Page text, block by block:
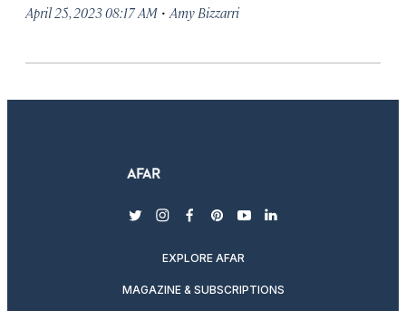
April 25, 2023 08:17 AM · Amy Bizzarri
twitterinstagram
facebook
pinterest
youtubelinkedin
EXPLORE AFAR
MAGAZINE & SUBSCRIPTIONS